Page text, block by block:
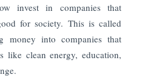
invest in companies that
for society. This is called
money into companies that
like clean energy, education,